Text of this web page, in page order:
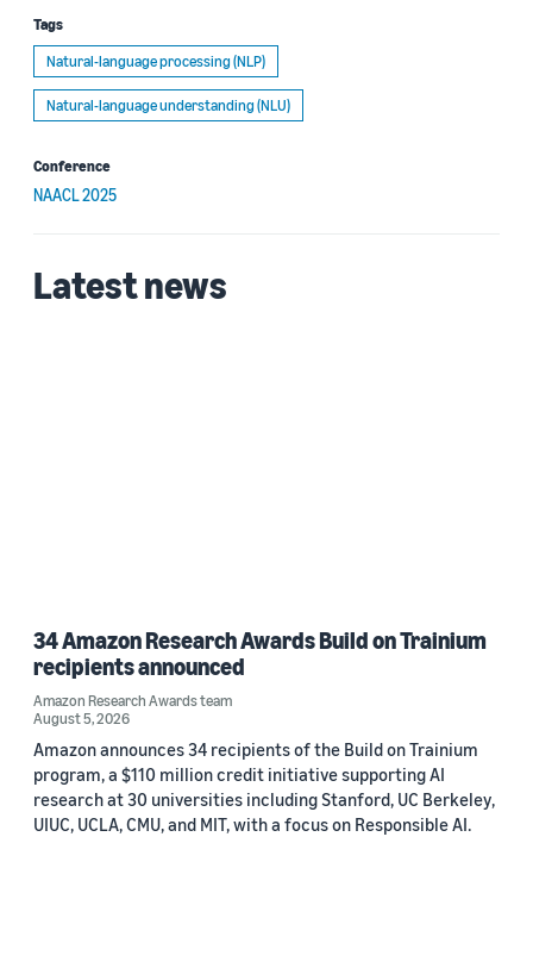
Tags
Natural-language processing (NLP)
Natural-language understanding (NLU)
Conference
NAACL 2025
Latest news
34 Amazon Research Awards Build on Trainium
recipients announced
Amazon Research Awards team
August 5, 2026
Amazon announces 34 recipients of the Build on Trainium
program, a $110 million credit initiative supporting AI
research at 30 universities including Stanford, UC Berkeley,
UIUC, UCLA, CMU, and MIT, with a focus on Responsible AI.